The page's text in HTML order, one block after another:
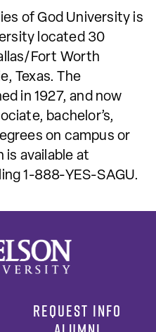
of God University is
located 30
Fort Worth
Texas. The
in 1927, and now
bachelor’s,
on campus or
is available at
1-888-YES-SAGU.
REQUEST INFO